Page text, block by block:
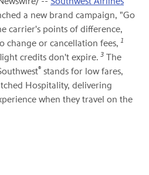
a new brand campaign, "Go
carrier's points of difference,
change or cancellation fees, 1
credits don't expire. 3 The
® stands for low fares,
Hospitality, delivering
when they travel on the